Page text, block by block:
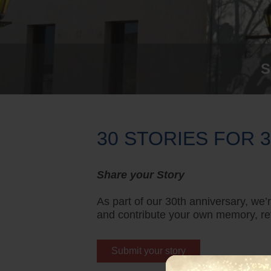
30 STORIES FOR
Share your Story
As part of our 30th anniversary,
and contribute your own memory,
Submit your story